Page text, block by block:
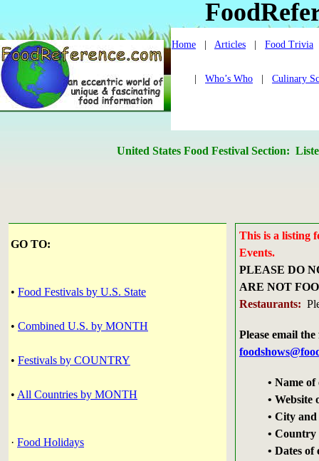
Home Articles Food Trivia
Who’s Who Culinary
United States Food Festival Section:
GO TO:
• Food Festivals by U.S. State
• Combined U.S. by MONTH
• Festivals by COUNTRY
• All Countries by MONTH
· Food Holidays
This is a listing
Events.
PLEASE DO
ARE NOT
Restaurants:
Please email
• Name of
• Website
• City and
• Country
• Dates of